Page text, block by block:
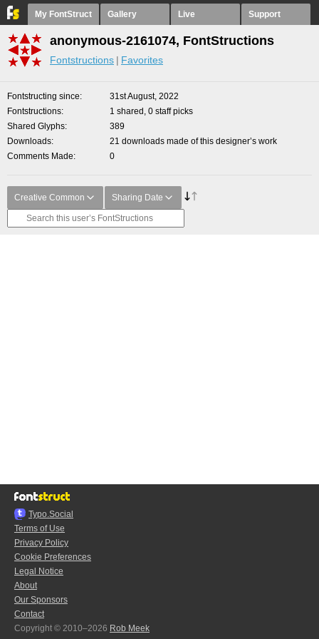
My FontStruct Gallery Live Support
anonymous-2161074, FontStructions
Fontstructions Favorites
Fontstructing since
31st August, 2022
Fontstructions
1 shared, 0 staff picks
Shared Glyphs
389
Downloads
21 downloads made of this designer’s work
Comments Made
0
Creative Common Sharing Date
Typo.Social
Terms of Use
Privacy Policy
Cookie Preferences
Legal Notice
About
Our Sponsors
Contact
Copyright © 2010–2026 Rob Meek